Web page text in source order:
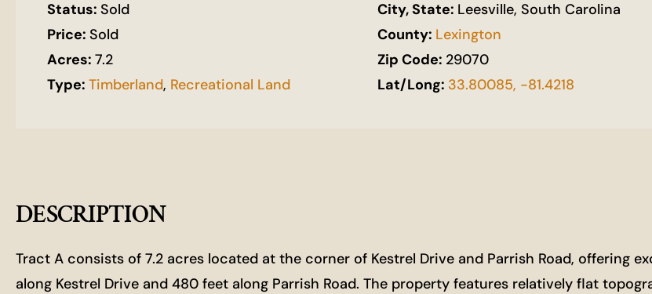
Status: Sold
Price: Sold
Acres: 7.2
Type: Timberland, Recreational Land
City, State: Leesville, South Carolina
County: Lexington
Zip Code: 29070
Lat/Long: 33.80085, -81.4218
DESCRIPTION
Tract A consists of 7.2 acres located at the corner of Kestrel Drive and Parrish Road, offering
along Kestrel Drive and 480 feet along Parrish Road. The property features relatively flat